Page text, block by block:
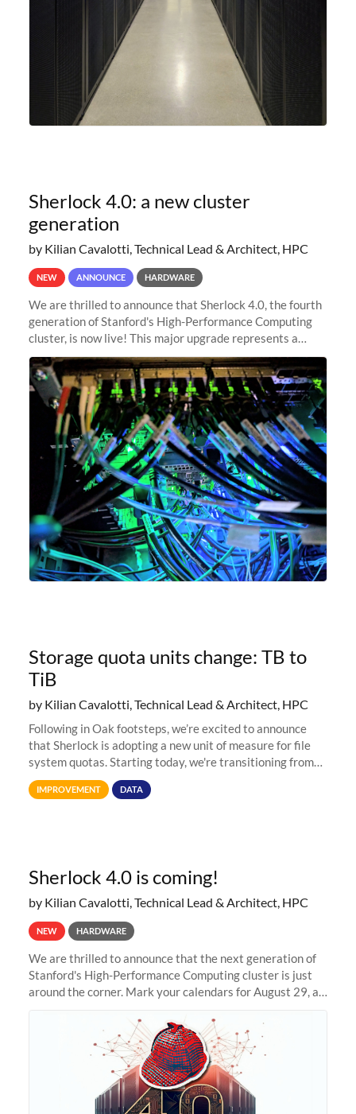
Sherlock 4.0: a new cluster
generation
by Kilian Cavalotti, Technical Lead & Architect, HPC
NEW ANNOUNCE HARDWARE
We are thrilled to announce that Sherlock 4.0, the fourth
generation of Stanford's High-Performance Computing
cluster, is now live! This major upgrade represents a
significant leap forward in our computing capabilities,
offering researchers
Storage quota units change: TB to
TiB
by Kilian Cavalotti, Technical Lead & Architect, HPC
Following in Oak footsteps, we’re excited to announce
that Sherlock is adopting a new unit of measure for file
system quotas. Starting today, we're transitioning from
Terabytes (TB) to Tebibytes (TiB) for all storage
allocations on
IMPROVEMENT DATA
Sherlock 4.0 is coming!
by Kilian Cavalotti, Technical Lead & Architect, HPC
NEW HARDWARE
We are thrilled to announce that the next generation of
Stanford's High-Performance Computing cluster is just
around the corner. Mark your calendars for August 29, as